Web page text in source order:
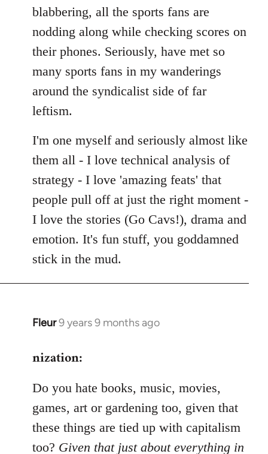
blabbering, all the sports fans are
nodding along while checking scores on
their phones. Seriously, have met so
many sports fans in my wanderings
around the syndicalist side of far
leftism.
I'm one myself and seriously almost like
them all - I love technical analysis of
strategy - I love 'amazing feats' that
people pull off at just the right moment -
I love the stories (Go Cavs!), drama and
emotion. It's fun stuff, you goddamned
stick in the mud.
Fleur9 years 9 months ago
In
to
by
libcom.org
nization:
Do you hate books, music, movies,
games, art or gardening too, given that
these things are tied up with capitalism
too? Given that just about everything in